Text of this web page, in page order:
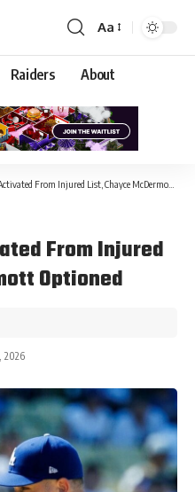
Aa
Raiders About
From Injured List, Chayce McDermott Optioned
From Injured
Optioned
2026